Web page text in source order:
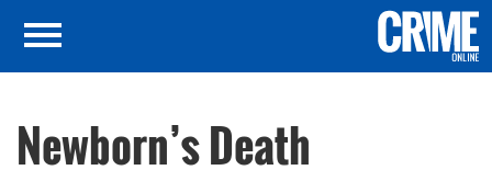
Newborn’s Death